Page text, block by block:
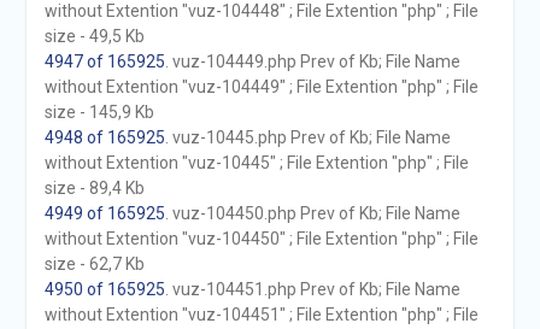
without Extention "vuz-104448" ; File Extention "php" ; File
size - 49,5 Kb
4947 of 165925 . vuz-104449.php Prev of Kb; File Name
without Extention "vuz-104449" ; File Extention "php" ; File
size - 145,9 Kb
4948 of 165925 . vuz-10445.php Prev of Kb; File Name
without Extention "vuz-10445" ; File Extention "php" ; File
size - 89,4 Kb
4949 of 165925 . vuz-104450.php Prev of Kb; File Name
without Extention "vuz-104450" ; File Extention "php" ; File
size - 62,7 Kb
4950 of 165925 . vuz-104451.php Prev of Kb; File Name
without Extention "vuz-104451" ; File Extention "php" ; File